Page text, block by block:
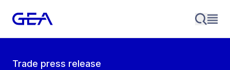
Trade press release